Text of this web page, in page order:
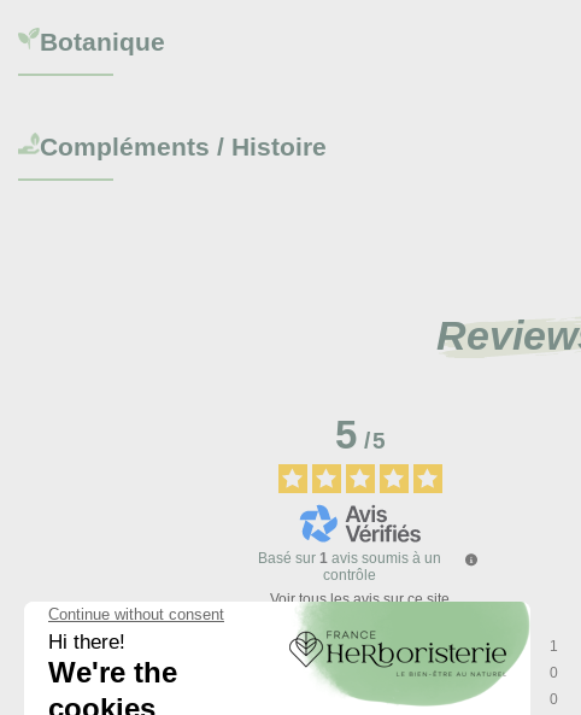
Botanique
Compléments / Histoire
5/5
Basé sur 1 avis soumis à un
contrôle
Voir tous les avis sur ce site
1
4
0
0